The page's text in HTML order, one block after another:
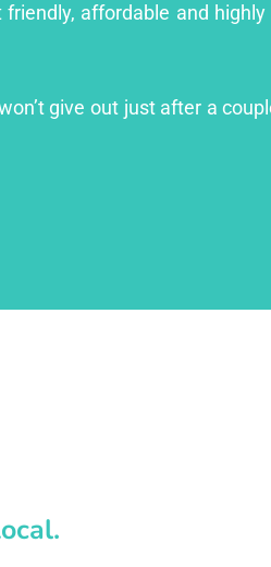
affordable and
give out just after a